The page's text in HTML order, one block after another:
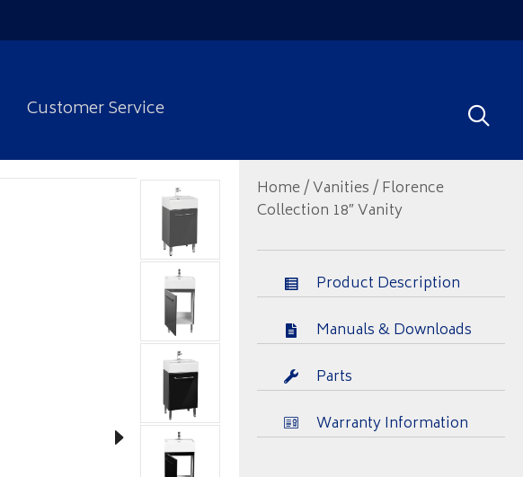
Customer Service
Home/Vanities/ Florence
Collection 18″ Vanity
Product Description
Manuals & Downloads
Parts
Warranty Information